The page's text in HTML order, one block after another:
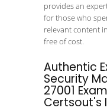
provides an
for those who
relevant content
free of cost.
Authentic
Security
27001
Certsout's